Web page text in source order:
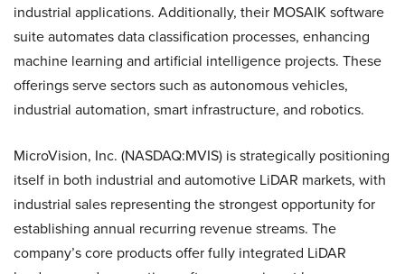
industrial applications. Additionally, their MOSAIK software
suite automates data classification processes, enhancing
machine learning and artificial intelligence projects. These
offerings serve sectors such as autonomous vehicles,
industrial automation, smart infrastructure, and robotics.
MicroVision, Inc. (NASDAQ:MVIS) is strategically positioning
itself in both industrial and automotive LiDAR markets, with
industrial sales representing the strongest opportunity for
establishing annual recurring revenue streams. The
company’s core products offer fully integrated LiDAR